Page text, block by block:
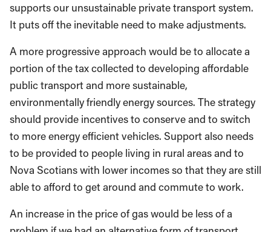
supports our unsustainable private transport system.
It puts off the inevitable need to make adjustments.
A more progressive approach would be to allocate a
portion of the tax collected to developing affordable
public transport and more sustainable,
environmentally friendly energy sources. The strategy
should provide incentives to conserve and to switch
to more energy efficient vehicles. Support also needs
to be provided to people living in rural areas and to
Nova Scotians with lower incomes so that they are still
able to afford to get around and commute to work.
An increase in the price of gas would be less of a